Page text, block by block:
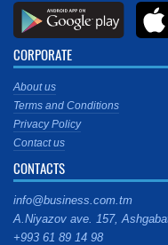
CORPORATE
About us
Terms and Conditions
Privacy Policy
Contact us
CONTACTS
info@business.com.tm
A.Niyazov ave. 157,
+993 61 89 14 98